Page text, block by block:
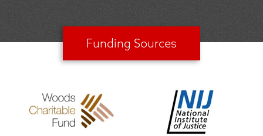
Funding Sources